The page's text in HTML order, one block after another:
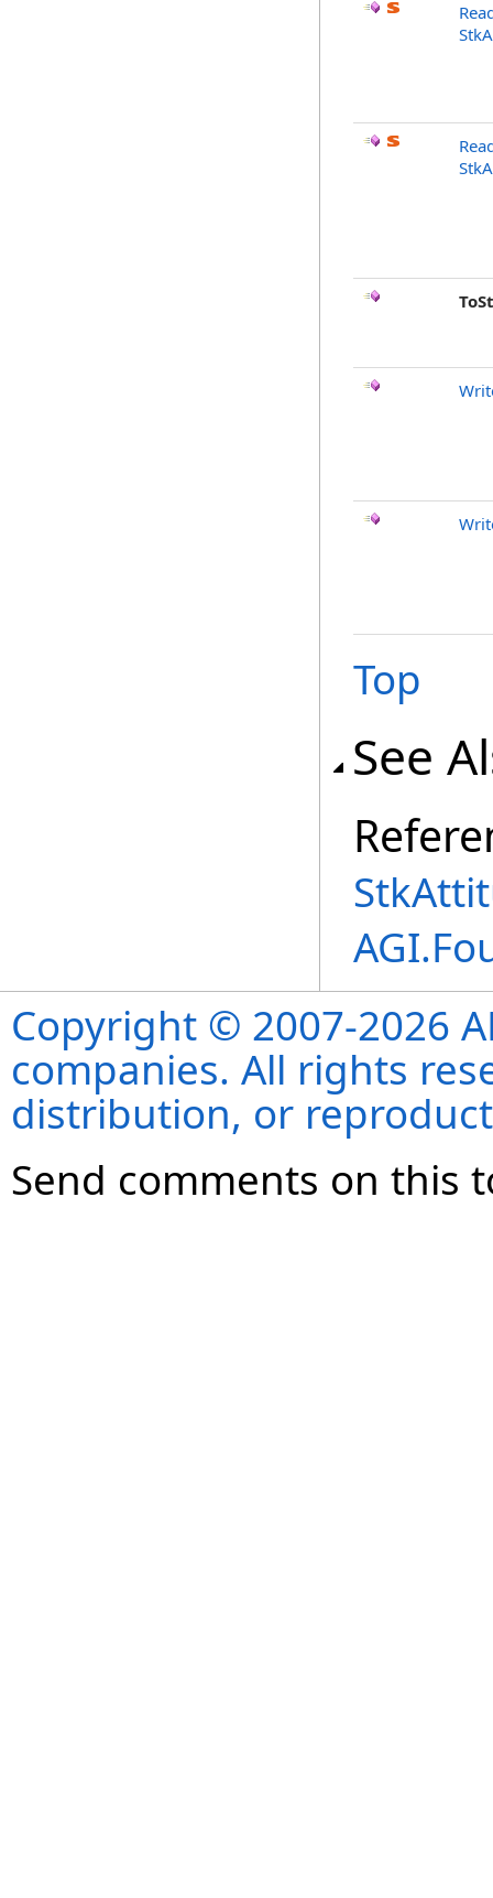
Top
See
Copyright © 2007-2026
companies. All rights
distribution, or
Send comments on this